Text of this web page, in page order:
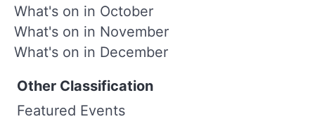
What's on in October
What's on in November
What's on in December
Other Classification
Featured Events